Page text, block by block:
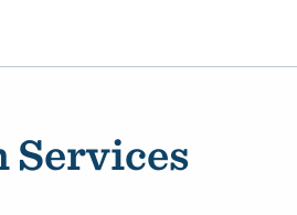
Services